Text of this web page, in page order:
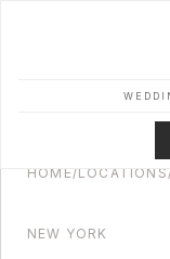
HOME/LOCATIONS
NEW YORK